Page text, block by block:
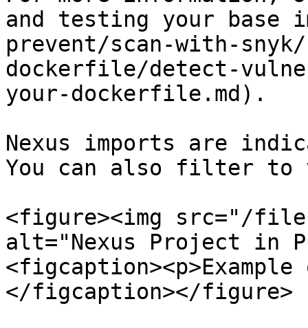
and testing your base
prevent/scan-with-
dockerfile/detect-
your-dockerfile.md).
Nexus imports are
You can also filter to
<figure><img src="/
alt="Nexus Project in
</figcaption></figure>